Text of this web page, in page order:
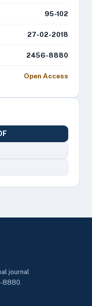
95-102
27-02-2018
2456-8880
Open Access
journal
8880.